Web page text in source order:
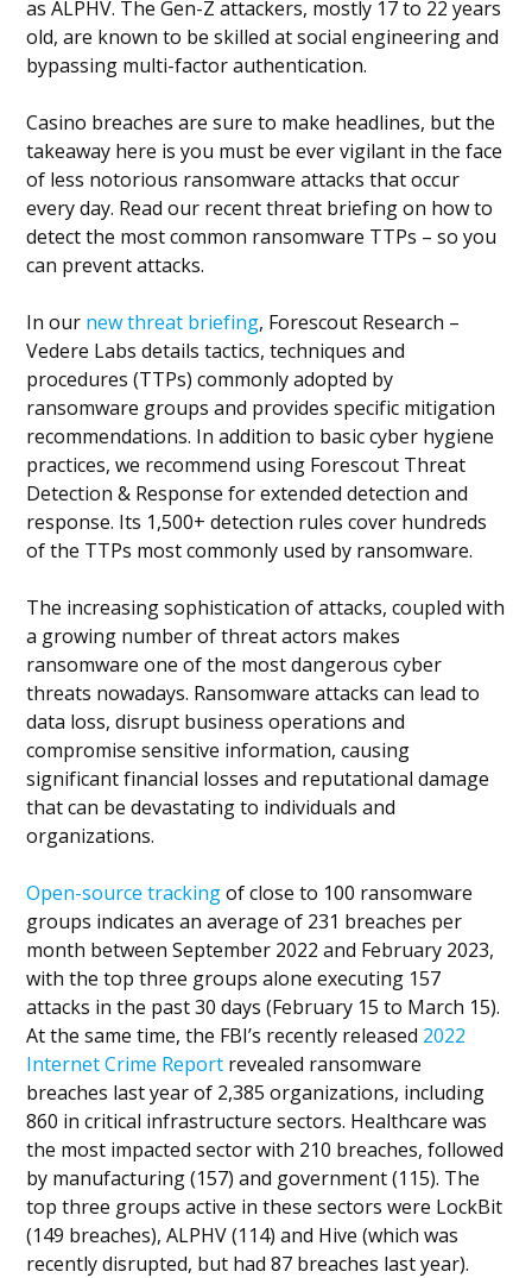
as ALPHV. The Gen-Z attackers, mostly 17 to 22 years
old, are known to be skilled at social engineering and
bypassing multi-factor authentication.
Casino breaches are sure to make headlines, but the
takeaway here is you must be ever vigilant in the face
of less notorious ransomware attacks that occur
every day. Read our recent threat briefing on how to
detect the most common ransomware TTPs – so you
can prevent attacks.
In our new threat briefing, Forescout Research –
Vedere Labs details tactics, techniques and
procedures (TTPs) commonly adopted by
ransomware groups and provides specific mitigation
recommendations. In addition to basic cyber hygiene
practices, we recommend using Forescout Threat
Detection & Response for extended detection and
response. Its 1,500+ detection rules cover hundreds
of the TTPs most commonly used by ransomware.
The increasing sophistication of attacks, coupled with
a growing number of threat actors makes
ransomware one of the most dangerous cyber
threats nowadays. Ransomware attacks can lead to
data loss, disrupt business operations and
compromise sensitive information, causing
significant financial losses and reputational damage
that can be devastating to individuals and
organizations.
Open-source trackingof close to 100 ransomware
groups indicates an average of 231 breaches per
month between September 2022 and February 2023,
with the top three groups alone executing 157
attacks in the past 30 days (February 15 to March 15).
At the same time, the FBI’s recently released 2022
Internet Crime Report revealed ransomware
breaches last year of 2,385 organizations, including
860 in critical infrastructure sectors. Healthcare was
the most impacted sector with 210 breaches, followed
by manufacturing (157) and government (115). The
top three groups active in these sectors were LockBit
(149 breaches), ALPHV (114) and Hive (which was
recently disrupted, but had 87 breaches last year).